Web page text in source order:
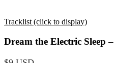
Tracklist (click to display)
Dream the Electric Sleep –